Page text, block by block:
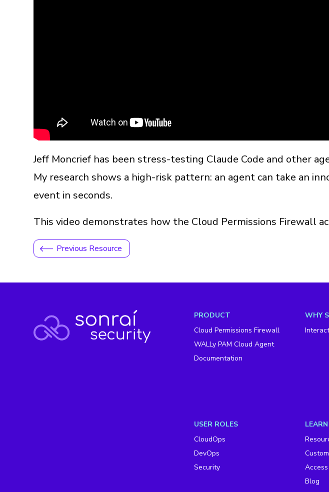
Jeff Moncrief has been stress-testing Claude Code and other
My research shows a high-risk pattern: an agent can take an
event in seconds.
This video demonstrates how the Cloud Permissions Firewall
Previous Resource
PRODUCT
Cloud Permissions Firewall
WALLy PAM Cloud Agent
Documentation
WHY
USER ROLES
CloudOps
DevOps
Security
LEARN
Blog